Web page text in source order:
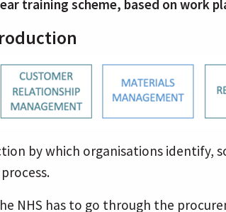
training scheme, based on work
by which organisations identify,
NHS has to go through the